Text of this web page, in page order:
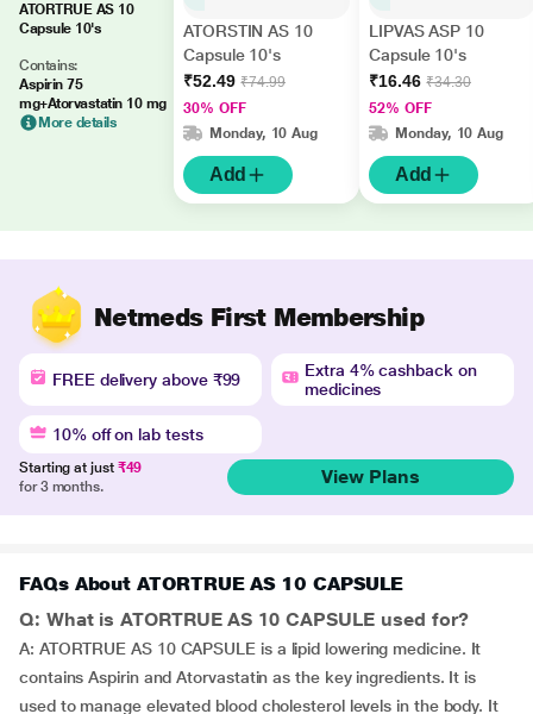
ATORTRUE AS 10
Capsule 10's
Contains:
Aspirin 75
mg+Atorvastatin 10 mg
More details
ATORSTIN AS 10
Capsule 10's
₹52.49 ₹74.99
30% OFF
Monday, 10 Aug
Add
LIPVAS ASP 10
Capsule 10's
₹16.46 ₹34.30
52% OFF
Monday, 10 Aug
Add
Netmeds First Membership
FREE delivery above ₹99
Extra 4% cashback on
medicines
10% off on lab tests
Starting at just ₹49
for 3 months.
View Plans
FAQs About ATORTRUE AS 10 CAPSULE
Q: What is ATORTRUE AS 10 CAPSULE used for?
A: ATORTRUE AS 10 CAPSULE is a lipid lowering medicine. It
contains Aspirin and Atorvastatin as the key ingredients. It is
used to manage elevated blood cholesterol levels in the body. It